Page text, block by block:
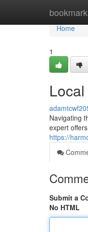
Home
Home
1
Navigating
expert
https://
Submit a
No HTML